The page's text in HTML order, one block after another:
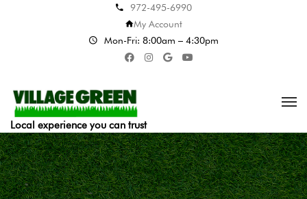
972-495-6990
My Account
Mon-Fri: 8:00am – 4:30pm
Local experience you can trust